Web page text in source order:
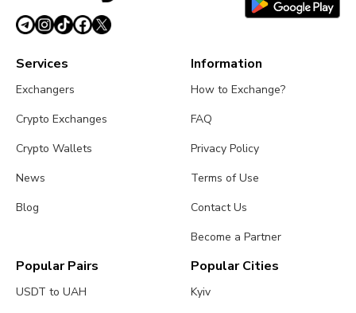
Services
Exchangers
Crypto Exchanges
Crypto Wallets
News
Blog
Information
How to Exchange?
FAQ
Privacy Policy
Terms of Use
Contact Us
Become a Partner
Popular Pairs
USDT to UAH
Popular Cities
Kyiv